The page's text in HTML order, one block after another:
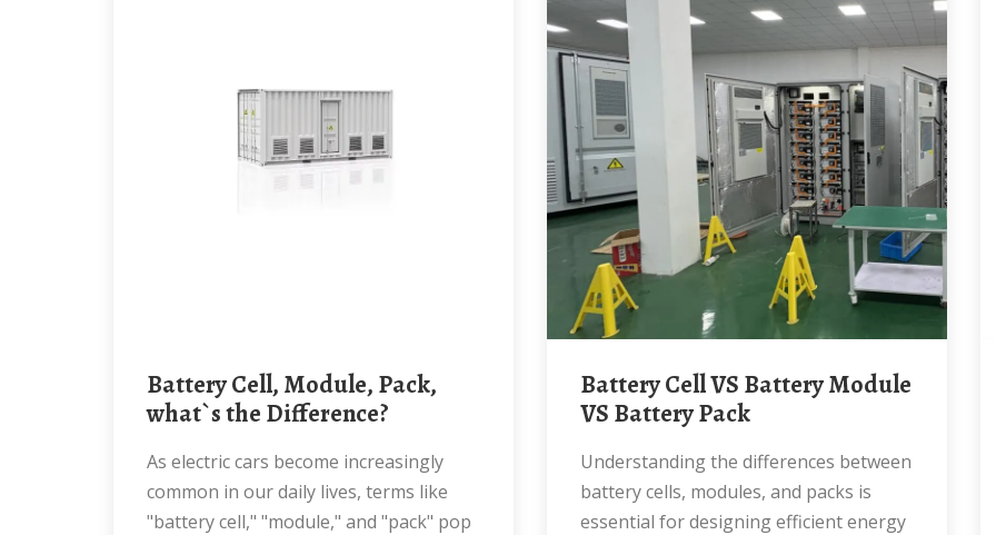
Battery Cell, Module, Pack,
what`s the Difference?
As electric cars become increasingly
common in our daily lives, terms like
"battery cell," "module," and "pack" pop
Battery Cell VS Battery Module
VS Battery Pack
Understanding the differences between
battery cells, modules, and packs is
essential for designing efficient energy